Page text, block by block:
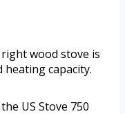
wood stove is
capacity.
US Stove 750